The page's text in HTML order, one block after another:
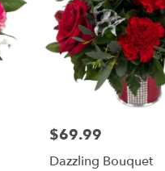
Price:
$69.99
Dazzling Bouquet